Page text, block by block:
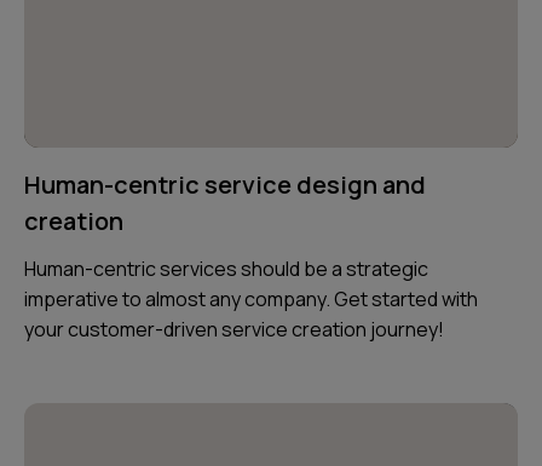
Human-centric service design and
creation
Human-centric services should be a strategic
imperative to almost any company. Get started with
your customer-driven service creation journey!